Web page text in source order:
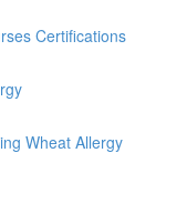
Certifications
Wheat Allergy